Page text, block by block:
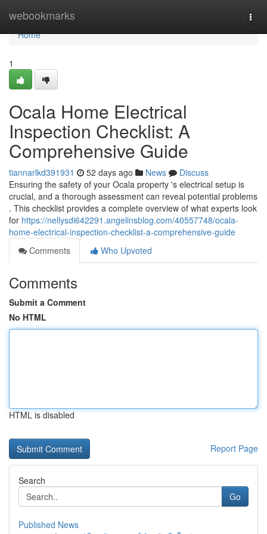
webookmarks
Home
Home
1
Ocala Home Electrical
Inspection Checklist: A
Comprehensive Guide
tiannarlkd391931 52 days ago News
Discuss
Ensuring the safety of your Ocala property 's electrical setup is
crucial, and a thorough assessment can reveal potential problems
. This checklist provides a complete overview of what experts look
for https://nellysdi642291.angelinsblog.com/40557748/ocala-
home-electrical-inspection-checklist-a-comprehensive-guide
Comments
Who Upvoted
Comments
Submit a Comment
No HTML
HTML is disabled
Report Page
Search
Go
Published News